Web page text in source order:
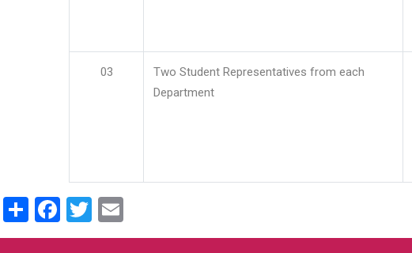
03
Two Student Representatives from each
Department
ShareFacebook
Twitter